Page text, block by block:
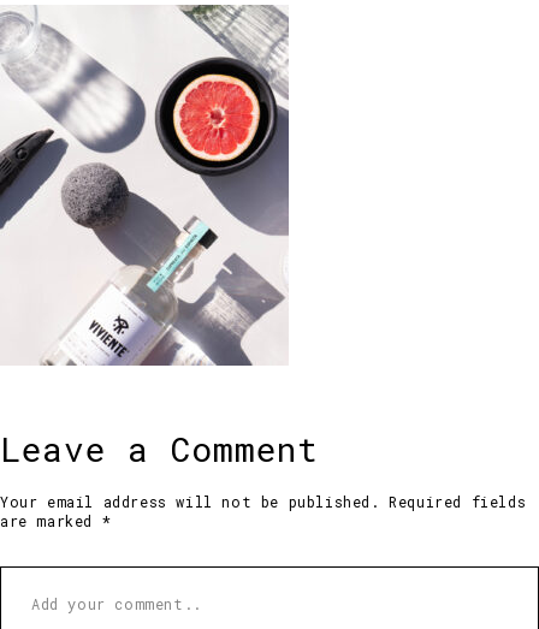
Leave a Comment
Your email address will not be published. Required fields
are marked *